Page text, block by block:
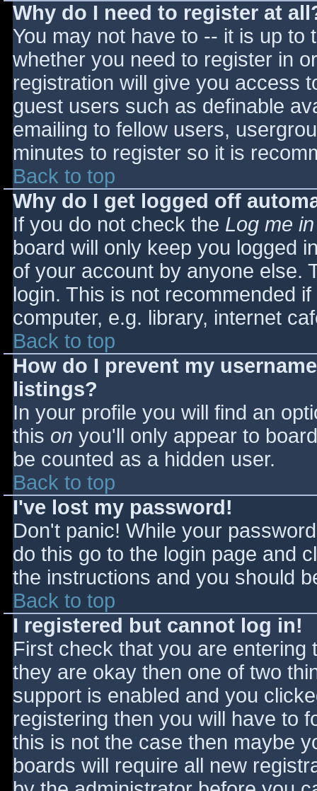
Why do I need to register at
You may not have to -- it is up
whether you need to register in
registration will give you access
guest users such as definable
emailing to fellow users,
minutes to register so it is
Back to top
Why do I get logged off
If you do not check the Log me
board will only keep you logged
of your account by anyone else.
login. This is not recommended
computer, e.g. library, internet
Back to top
How do I prevent my
listings?
In your profile you will find an
this on you'll only appear to
be counted as a hidden user.
Back to top
I've lost my password!
Don't panic! While your
do this go to the login page and
the instructions and you should
Back to top
I registered but cannot log in!
First check that you are
they are okay then one of two
support is enabled and you
registering then you will have to
this is not the case then maybe
boards will require all new